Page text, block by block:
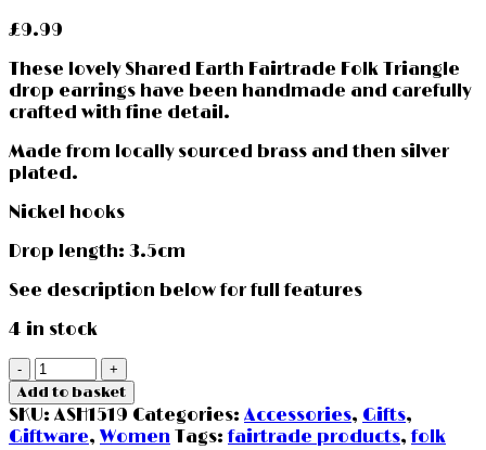
£9.99
These lovely Shared Earth Fairtrade Folk Triangle
drop earrings have been handmade and carefully
crafted with fine detail.
Made from locally sourced brass and then silver
plated.
Nickel hooks
Drop length: 3.5cm
See description below for full features
4 in stock
Folk
Triangle
Earrings
Shared
Add to basket
SKU: ASH1519 Categories: Accessories, Gifts,
Giftware, Women Tags:fairtrade products, folk